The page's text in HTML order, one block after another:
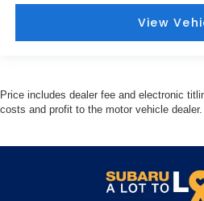
View
Price includes dealer fee and electronic
costs and profit to the motor vehicle dealer.